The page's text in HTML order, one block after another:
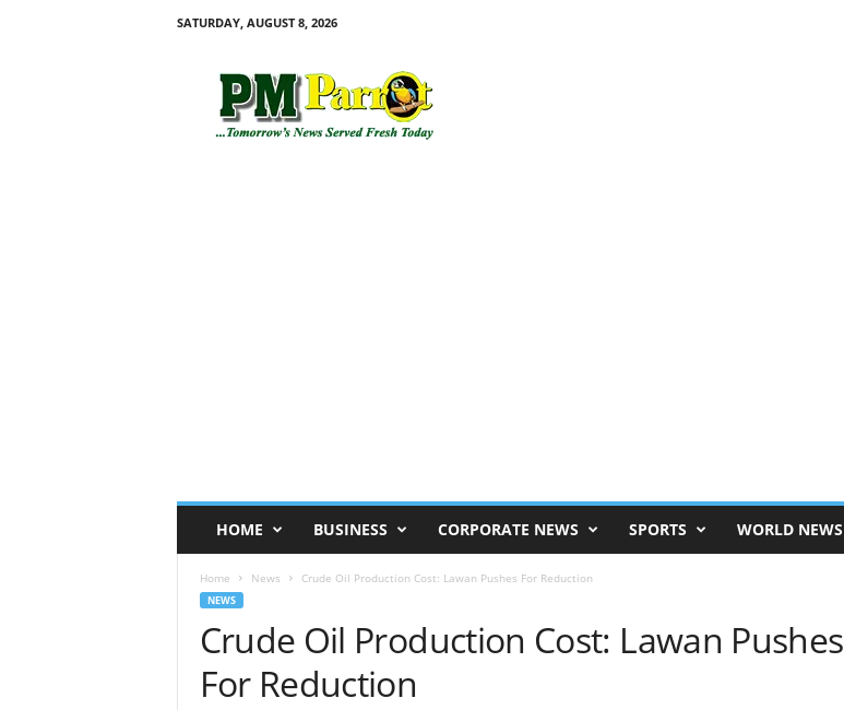
SATURDAY, AUGUST 8, 2026
HOME BUSINESS CORPORATE NEWS SPORTS WORLD NEWS
Home News Crude Oil Production Cost: Lawan Pushes For Reduction
NEWS
Crude Oil Production Cost: Lawan Pushes
For Reduction